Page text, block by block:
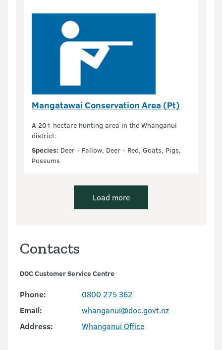
Mangatawai Conservation Area (Pt)
A 201 hectare hunting area in the Whanganui
district.
Species: Deer - Fallow, Deer - Red, Goats, Pigs,
Possums
Load more
Contacts
DOC Customer Service Centre
Phone:
0800 275 362
Email:
whanganui@doc.govt.nz
Address:
Whanganui Office